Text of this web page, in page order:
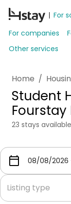
For
For companies
Other services
Home /
Student
Fourstay
23 stays
Listing type